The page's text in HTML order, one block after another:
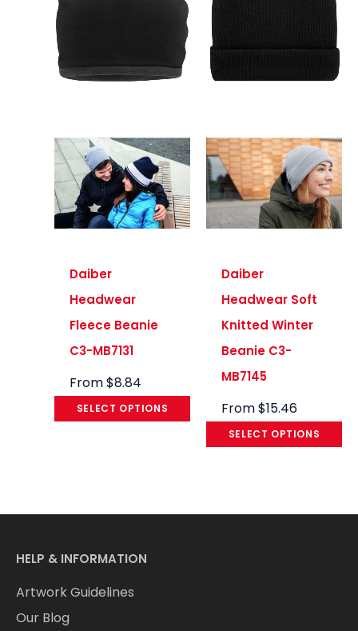
Daiber
Headwear
Fleece Beanie
C3-MB7131
From$8.84
SELECT OPTIONS
Daiber
Headwear Soft
Knitted Winter
Beanie C3-
MB7145
From$15.46
SELECT OPTIONS
HELP & INFORMATION
Artwork Guidelines
Our Blog